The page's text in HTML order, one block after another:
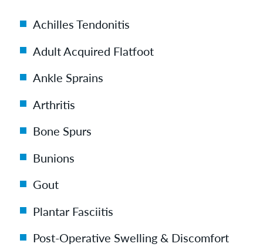
Achilles Tendonitis
Adult Acquired Flatfoot
Ankle Sprains
Arthritis
Bone Spurs
Bunions
Gout
Plantar Fasciitis
Post-Operative Swelling & Discomfort